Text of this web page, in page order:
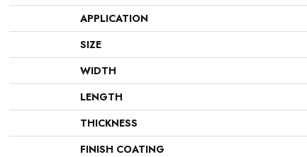
APPLICATION
SIZE
WIDTH
LENGTH
THICKNESS
FINISH COATING